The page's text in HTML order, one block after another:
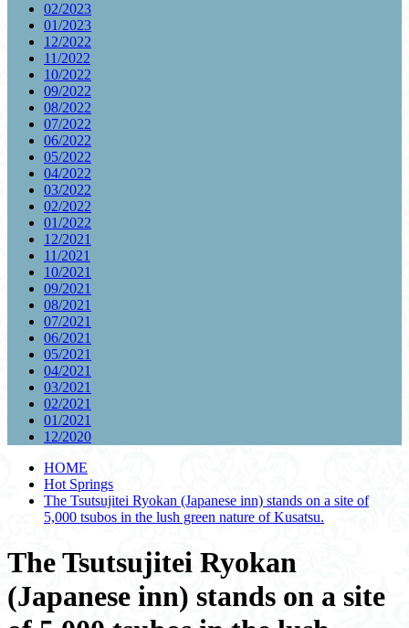
02/2023
01/2023
12/2022
11/2022
10/2022
09/2022
08/2022
07/2022
06/2022
05/2022
04/2022
03/2022
02/2022
01/2022
12/2021
11/2021
10/2021
09/2021
08/2021
07/2021
06/2021
05/2021
04/2021
03/2021
02/2021
01/2021
12/2020
HOME
Hot Springs
The Tsutsujitei Ryokan (Japanese inn) stands on a site of
5,000 tsubos in the lush green nature of Kusatsu.
The Tsutsujitei Ryokan
(Japanese inn) stands on a site